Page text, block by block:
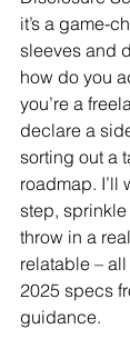
it’s a game-
sleeves and
how do you
you’re a
declare a
sorting out a
roadmap. I’ll
step,
throw in a
relatable –
2025 specs
guidance.